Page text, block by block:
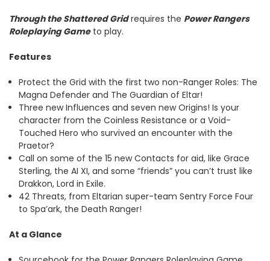
Through the Shattered Gridrequires the Power Rangers
Roleplaying Gameto play.
Features
Protect the Grid with the first two non-Ranger Roles: The
Magna Defender and The Guardian of Eltar!
Three new Influences and seven new Origins! Is your
character from the Coinless Resistance or a Void-
Touched Hero who survived an encounter with the
Praetor?
Call on some of the 15 new Contacts for aid, like Grace
Sterling, the AI XI, and some “friends” you can’t trust like
Drakkon, Lord in Exile.
42 Threats, from Eltarian super-team Sentry Force Four
to Spa’ark, the Death Ranger!
At a Glance